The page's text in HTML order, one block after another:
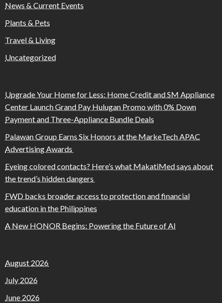
News & Current Events
Plants & Pets
Travel & Living
Uncategorized
Upgrade Your Home for Less: Home Credit and SM Appliance
Center Launch Grand Pay Hulugan Promo with 0% Down
Payment and Three-Appliance Bundle Deals
Palawan Group Earns Six Honors at the MarkeTech APAC
Advertising Awards
Eyeing colored contacts? Here’s what MakatiMed says about
the trend’s hidden dangers
FWD backs broader access to protection and financial
education in the Philippines
A New HONOR Begins: Powering the Future of AI
August 2026
July 2026
June 2026